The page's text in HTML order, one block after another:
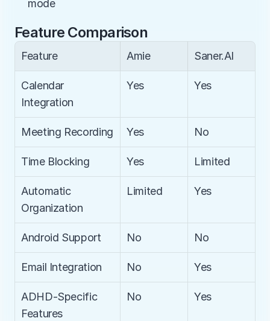
mode
Feature Comparison
Feature Amie Saner.AI
Calendar
Integration
Yes Yes
Meeting Recording Yes No
Time Blocking Yes Limited
Automatic
Organization
Limited Yes
Android Support No No
Email Integration No Yes
ADHD-Specific
Features
No Yes